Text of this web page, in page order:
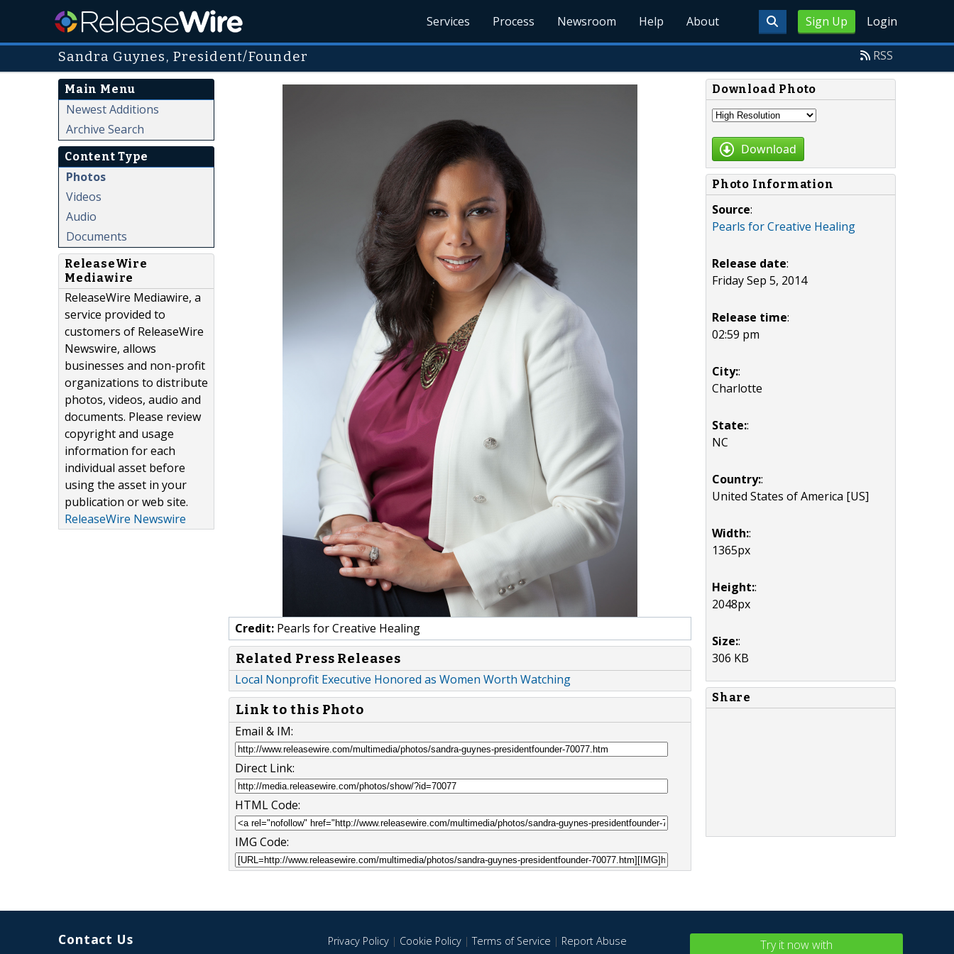
Sign Up Login
Services Process Newsroom Help About
Sandra Guynes, President/Founder RSS
Main Menu
Newest Additions
Archive Search
Content Type
Photos
Videos
Audio
Documents
ReleaseWire
Mediawire
ReleaseWire Mediawire, a
service provided to
customers of ReleaseWire
Newswire, allows
businesses and non-profit
organizations to distribute
photos, videos, audio and
documents. Please review
copyright and usage
information for each
individual asset before
using the asset in your
publication or web site.
ReleaseWire Newswire
Credit: Pearls for Creative Healing
Related Press Releases
Local Nonprofit Executive Honored as Women Worth Watching
Link to this Photo
Email & IM:
Direct Link:
HTML Code:
IMG Code:
Download Photo
Download
Photo Information
Source:
Pearls for Creative Healing
Release date:
Friday Sep 5, 2014
Release time:
02:59 pm
City::
Charlotte
State::
NC
Country::
United States of America [US]
Width::
1365px
Height::
2048px
Size::
306 KB
Share
Contact Us Privacy Policy| Cookie Policy|Terms of Service | Report Abuse
Try it now with